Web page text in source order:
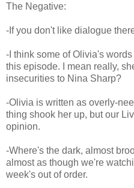
The Negative:
-If you don't like dialogue
-I think some of Olivia's
this episode. I mean really,
insecurities to Nina Sharp?
-Olivia is written as overly-
thing shook her up, but our
opinion.
-Where's the dark, almost
almost as though we're
week's out of order.